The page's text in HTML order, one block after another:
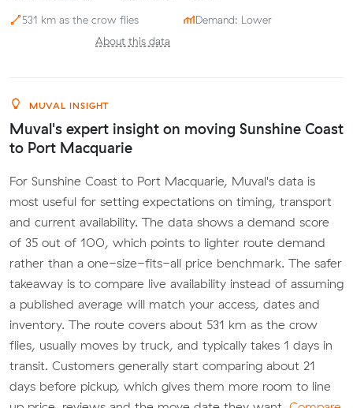
531 km as the crow flies
Demand: Lower
About this data
MUVAL INSIGHT
Muval's expert insight on moving Sunshine Coast
to Port Macquarie
For Sunshine Coast to Port Macquarie, Muval's data is
most useful for setting expectations on timing, transport
and current availability. The data shows a demand score
of 35 out of 100, which points to lighter route demand
rather than a one-size-fits-all price benchmark. The safer
takeaway is to compare live availability instead of assuming
a published average will match your access, dates and
inventory. The route covers about 531 km as the crow
flies, usually moves by truck, and typically takes 1 days in
transit. Customers generally start comparing about 21
days before pickup, which gives them more room to line